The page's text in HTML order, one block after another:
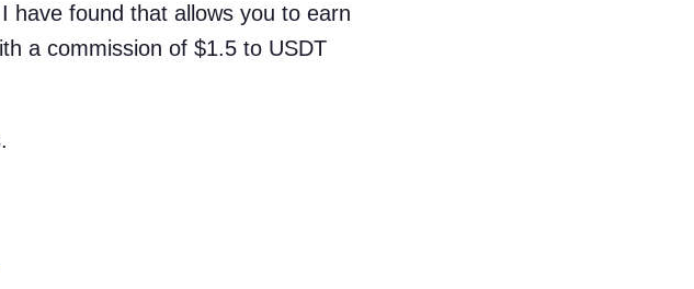
have found that allows you to earn
a commission of $1.5 to USDT